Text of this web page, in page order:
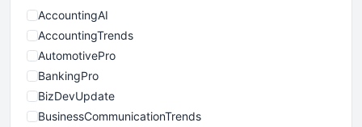
AccountingAI
AccountingTrends
AutomotivePro
BankingPro
BizDevUpdate
BusinessCommunicationTrends